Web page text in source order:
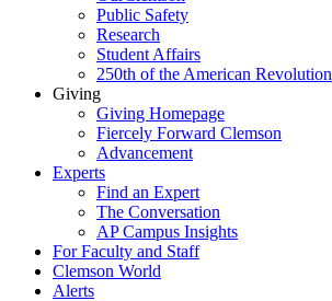
Public Safety
Research
Student Affairs
250th of the American Revolution
Giving
Giving Homepage
Fiercely Forward Clemson
Advancement
Experts
Find an Expert
The Conversation
AP Campus Insights
For Faculty and Staff
Clemson World
Alerts